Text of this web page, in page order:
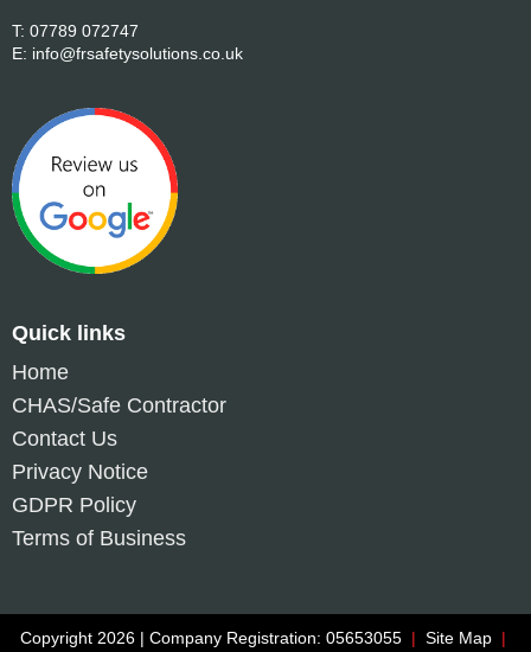
T: 07789 072747
E: info@frsafetysolutions.co.uk
Quick links
Home
CHAS/Safe Contractor
Contact Us
Privacy Notice
GDPR Policy
Terms of Business
Copyright 2026 | Company Registration: 05653055 | Site Map |